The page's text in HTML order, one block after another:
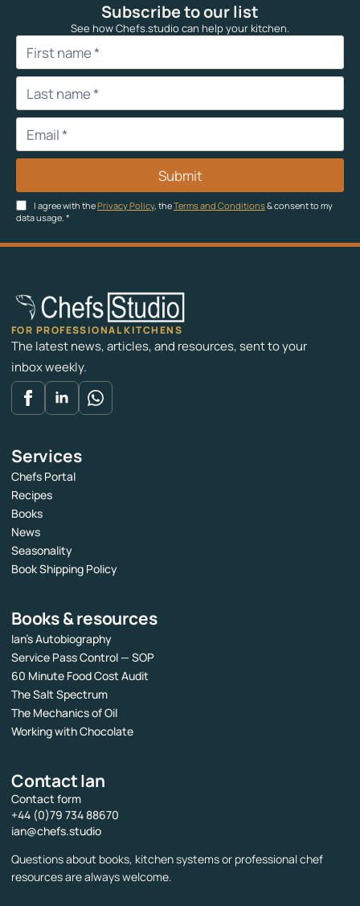
Subscribe to our list
See how Chefs.studio can help your kitchen.
I agree with thePrivacy Policy, theTerms and Conditions& consent to my
data usage. *
Submit
FOR PROFESSIONAL KITCHENS
The latest news, articles, and resources, sent to your
inbox weekly.
Services
Chefs Portal
Recipes
Books
News
Seasonality
Book Shipping Policy
Books & resources
Ian’s Autobiography
Service Pass Control — SOP
60 Minute Food Cost Audit
The Salt Spectrum
The Mechanics of Oil
Working with Chocolate
Contact Ian
Contact form
+44 (0)79 734 88670
ian@chefs.studio
Questions about books, kitchen systems or professional chef
resources are always welcome.